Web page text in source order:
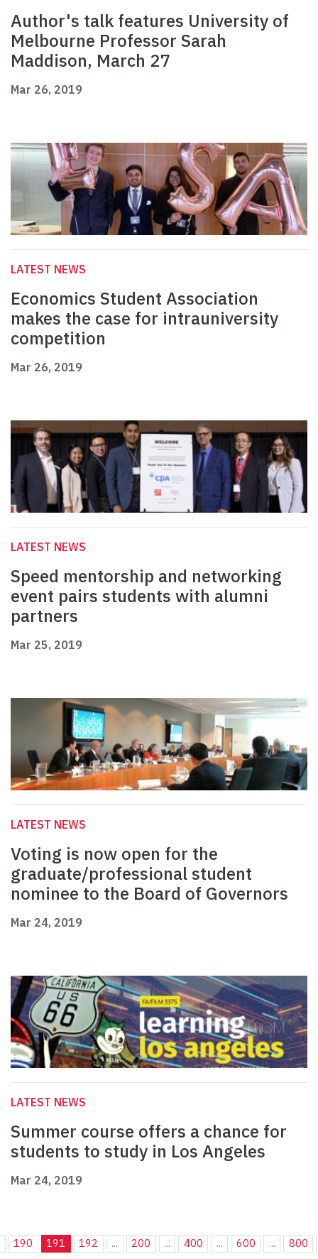
Author's talk features University of
Melbourne Professor Sarah
Maddison, March 27
Mar 26, 2019
LATEST NEWS
Economics Student Association
makes the case for intrauniversity
competition
Mar 26, 2019
LATEST NEWS
Speed mentorship and networking
event pairs students with alumni
partners
Mar 25, 2019
LATEST NEWS
Voting is now open for the
graduate/professional student
nominee to the Board of Governors
Mar 24, 2019
LATEST NEWS
Summer course offers a chance for
students to study in Los Angeles
Mar 24, 2019
190 191 192 ... 200 ... 400 ... 600 ... 800